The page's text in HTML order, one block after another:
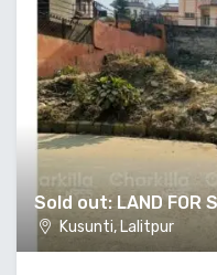
Sold out: LAND FOR
Kusunti, Lalitpur